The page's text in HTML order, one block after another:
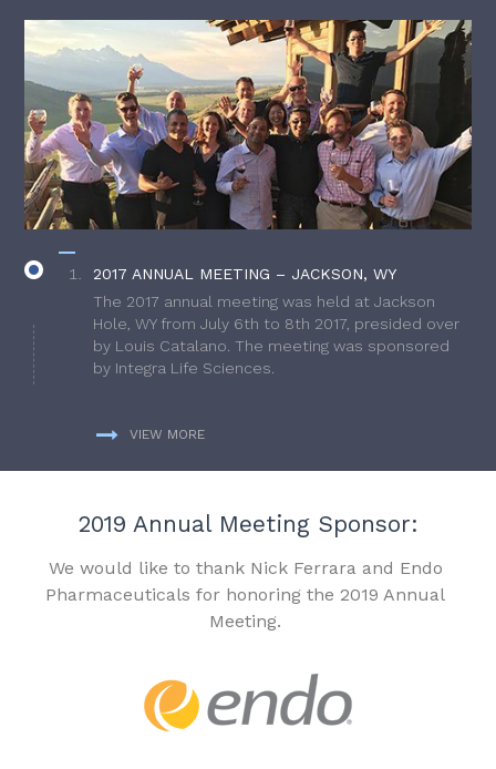
2017 ANNUAL MEETING – JACKSON, WY
The 2017 annual meeting was held at Jackson
Hole, WY from July 6th to 8th 2017, presided over
by Louis Catalano. The meeting was sponsored
by Integra Life Sciences.
VIEW MORE
2019 Annual Meeting Sponsor:
We would like to thank Nick Ferrara and Endo
Pharmaceuticals for honoring the 2019 Annual
Meeting.